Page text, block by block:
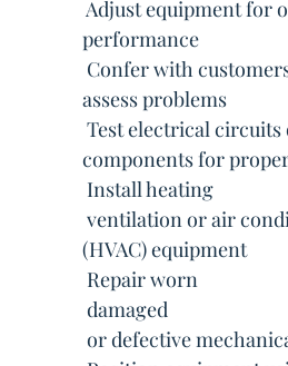
 Adjust equipment for
performance
 Confer with
assess problems
 Test electrical
components for
 Install heating
 ventilation or air
(HVAC) equipment
 Repair worn
 damaged
 or defective